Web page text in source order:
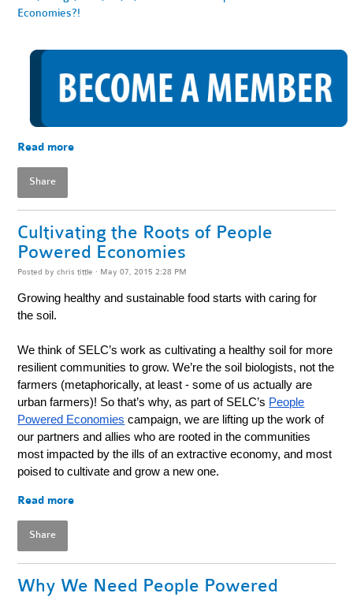
Economies?!
Read more
Share
Cultivating the Roots of People
Powered Economies
Posted bychris tittle · May 07, 2015 2:28 PM
Growing healthy and sustainable food starts with caring for
the soil.
We think of SELC’s work as cultivating a healthy soil for more
resilient communities to grow. We’re the soil biologists, not the
farmers (metaphorically, at least - some of us actually are
urban farmers)! So that’s why, as part of SELC’s People
Powered Economies campaign, we are lifting up the work of
our partners and allies who are rooted in the communities
most impacted by the ills of an extractive economy, and most
poised to cultivate and grow a new one.
Read more
Share
Why We Need People Powered